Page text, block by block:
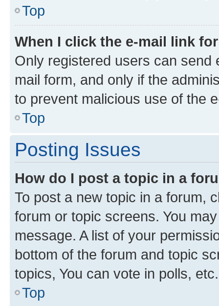
Top
When I click the e-mail link
Only registered users can send
mail form, and only if the
to prevent malicious use of the
Top
Posting Issues
How do I post a topic in a
To post a new topic in a forum,
forum or topic screens. You
message. A list of your
bottom of the forum and topic
topics, You can vote in polls, etc.
Top